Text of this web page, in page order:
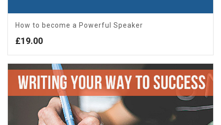
How to become a Powerful Speaker
£19.00